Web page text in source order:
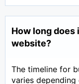
How long does
website?
The timeline for
varies